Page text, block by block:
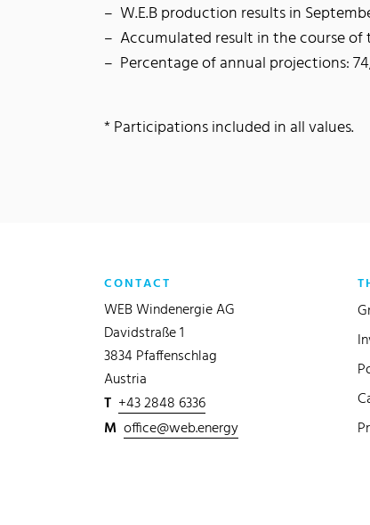
W.E.B production results in
Accumulated result in the course of
Percentage of annual projections:
* Participations included in all values.
CONTACT
WEB Windenergie AG
Davidstraße 1
3834 Pfaffenschlag
Austria
T +43 2848 6336
M office@web.energy